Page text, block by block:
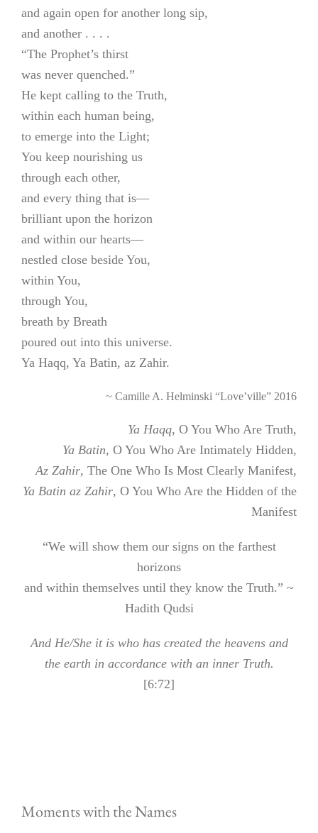
and again open for another long sip,
and another . . . .
“The Prophet’s thirst
was never quenched.”
He kept calling to the Truth,
within each human being,
to emerge into the Light;
You keep nourishing us
through each other,
and every thing that is—
brilliant upon the horizon
and within our hearts—
nestled close beside You,
within You,
through You,
breath by Breath
poured out into this universe.
Ya Haqq, Ya Batin, az Zahir.
~ Camille A. Helminski “Love’ville” 2016
Ya Haqq, O You Who Are Truth,
Ya Batin, O You Who Are Intimately Hidden,
Az Zahir, The One Who Is Most Clearly Manifest,
Ya Batin az Zahir, O You Who Are the Hidden of the
Manifest
“We will show them our signs on the farthest
horizons
and within themselves until they know the Truth.” ~
Hadith Qudsi
And He/She it is who has created the heavens and
the earth in accordance with an inner Truth.
[6:72]
Moments with the Names